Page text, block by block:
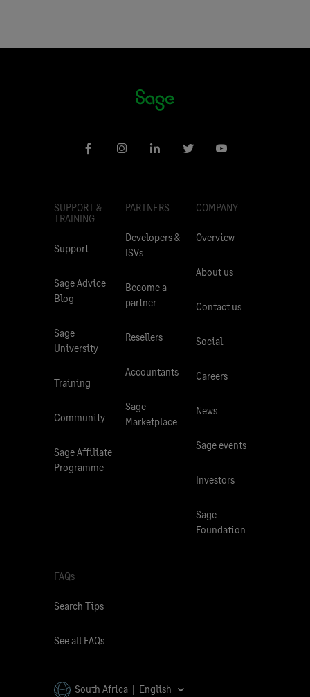
SUPPORT &
TRAINING
Support
Sage Advice
Blog
Sage
University
Training
Community
Sage Affiliate
Programme
PARTNERS
Developers &
ISVs
Become a
partner
Resellers
Accountants
Sage
Marketplace
COMPANY
Overview
About us
Contact us
Social
Careers
News
Sage events
Investors
Sage
Foundation
FAQs
Search Tips
See all FAQs
South Africa | English